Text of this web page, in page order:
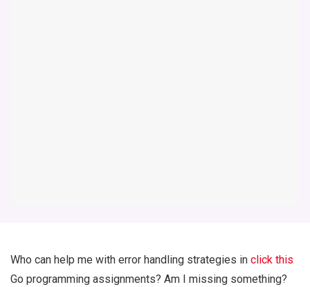
Who can help me with error handling strategies in click this
Go programming assignments? Am I missing something?